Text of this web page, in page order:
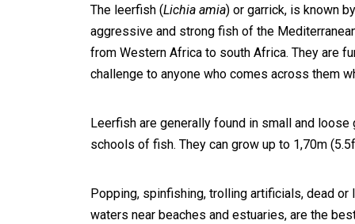
The leerfish (Lichia amia) or garrick, is known
aggressive and strong fish of the
from Western Africa to south Africa. They are
challenge to anyone who comes across them
Leerfish are generally found in small and loose
schools of fish. They can grow up to 1,70m
Popping, spinfishing, trolling artificials, dead or
waters near beaches and estuaries, are the